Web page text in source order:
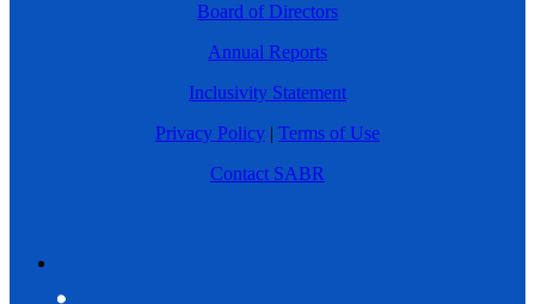
Board of Directors
Annual Reports
Inclusivity Statement
Privacy Policy | Terms of Use
Contact SABR